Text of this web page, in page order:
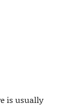
is usually